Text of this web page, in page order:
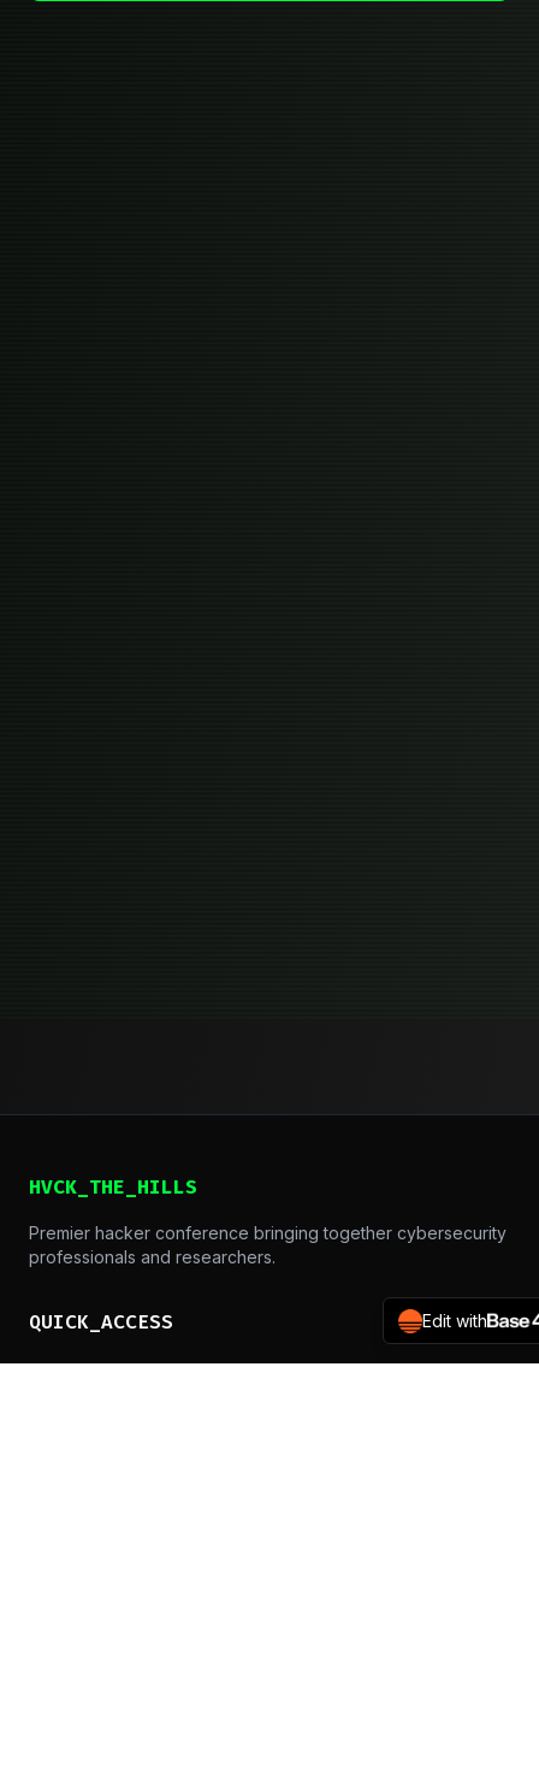
HVCK_THE_HILLS
Premier hacker conference bringing together cybersecurity
professionals and researchers.
QUICK_ACCESS
Schedule
Edit with